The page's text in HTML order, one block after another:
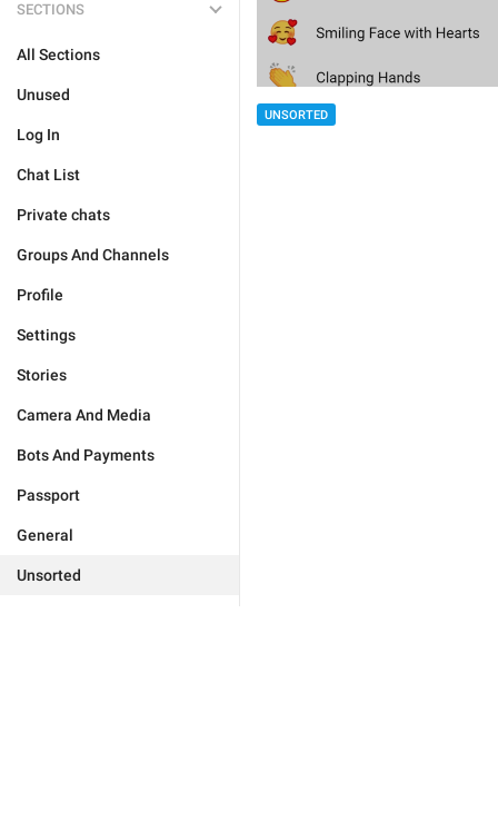
SECTIONS
All Sections
Unused
Log In
Chat List
Private chats
Groups And Channels
Profile
Settings
Stories
Camera And Media
Bots And Payments
Passport
General
Unsorted
UNSORTED